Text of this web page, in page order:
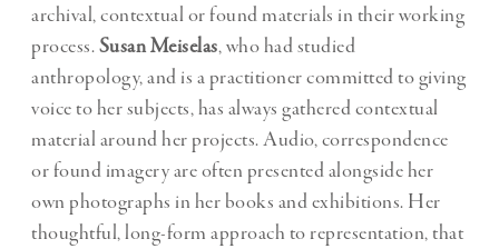
archival, contextual or found materials in their working
process.Susan Meiselas, who had studied
anthropology, and is a practitioner committed to giving
voice to her subjects, has always gathered contextual
material around her projects. Audio, correspondence
or found imagery are often presented alongside her
own photographs in her books and exhibitions. Her
thoughtful, long-form approach to representation, that